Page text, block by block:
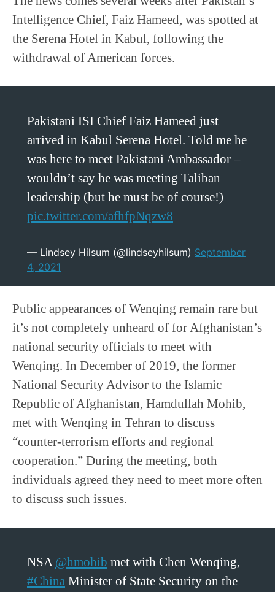
Intelligence Chief, Faiz Hameed, was spotted at
the Serena Hotel in Kabul, following the
withdrawal of American forces.
Pakistani ISI Chief Faiz Hameed just
arrived in Kabul Serena Hotel. Told me he
was here to meet Pakistani Ambassador –
wouldn’t say he was meeting Taliban
leadership (but he must be of course!)
pic.twitter.com/afhfpNqzw8
— Lindsey Hilsum (@lindseyhilsum) September
4, 2021
Public appearances of Wenqing remain rare but
it’s not completely unheard of for Afghanistan’s
national security officials to meet with
Wenqing. In December of 2019, the former
National Security Advisor to the Islamic
Republic of Afghanistan, Hamdullah Mohib,
met with Wenqing in Tehran to discuss
“counter-terrorism efforts and regional
cooperation.” During the meeting, both
individuals agreed they need to meet more often
to discuss such issues.
NSA @hmohib met with Chen Wenqing,
#China Minister of State Security on the